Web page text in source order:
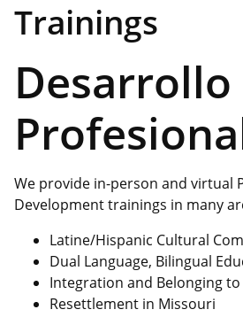
Trainings
Desarrollo
We provide in-person and virtual
Development trainings in many
Latine/Hispanic Cultural
Dual Language, Bilingual
Integration and Belonging
Resettlement in Missouri